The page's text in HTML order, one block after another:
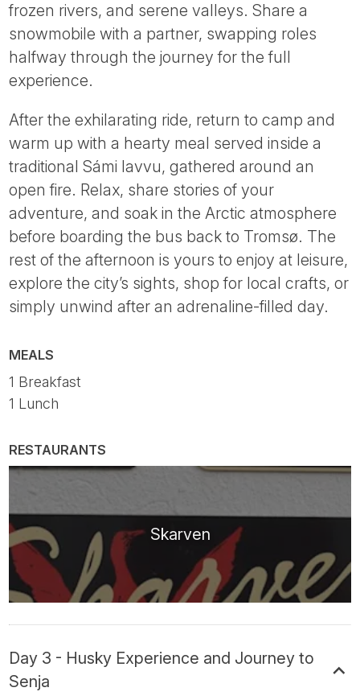
frozen rivers, and serene valleys. Share a
snowmobile with a partner, swapping roles
halfway through the journey for the full
experience.
After the exhilarating ride, return to camp and
warm up with a hearty meal served inside a
traditional Sámi lavvu, gathered around an
open fire. Relax, share stories of your
adventure, and soak in the Arctic atmosphere
before boarding the bus back to Tromsø. The
rest of the afternoon is yours to enjoy at leisure,
explore the city’s sights, shop for local crafts, or
simply unwind after an adrenaline-filled day.
MEALS
1 Breakfast
1 Lunch
RESTAURANTS
Skarven
Day 3 - Husky Experience and Journey to
Senja